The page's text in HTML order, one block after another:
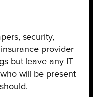
security,
provider
but leave any IT
will be present